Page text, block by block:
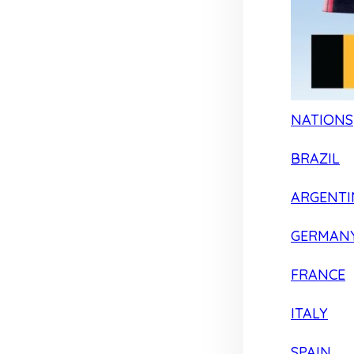
NATIONS
BRAZIL
FRANCE
ITALY